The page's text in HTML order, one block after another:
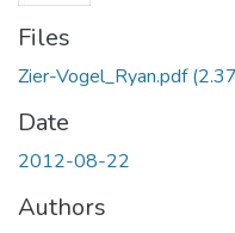
Files
Zier-Vogel_Ryan.pdf
Date
2012-08-22
Authors